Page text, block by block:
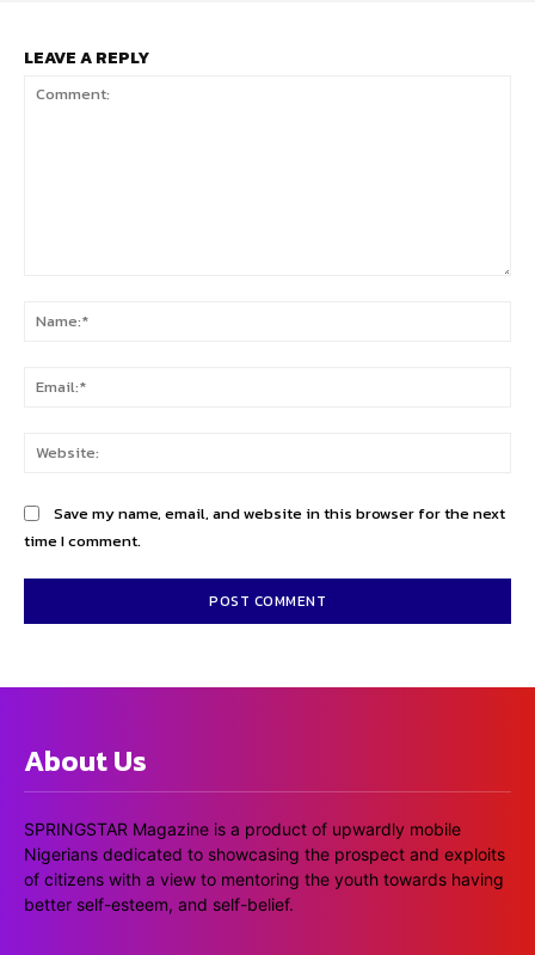
LEAVE A REPLY
Save my name, email, and website in this browser for the next
time I comment.
About Us
SPRINGSTAR Magazine is a product of upwardly mobile
Nigerians dedicated to showcasing the prospect and exploits
of citizens with a view to mentoring the youth towards having
better self-esteem, and self-belief.